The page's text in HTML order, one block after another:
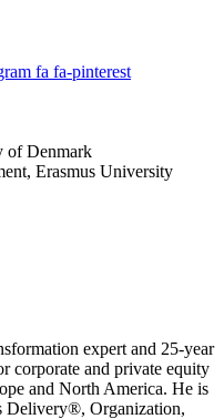
fa fa-pinterest
of Denmark
Erasmus University
expert and 25-year
corporate and private equity
and North America. He is
Delivery®, Organization,